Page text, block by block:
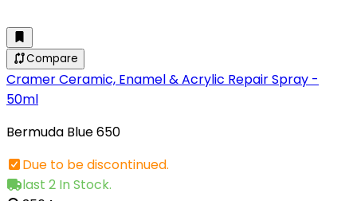
Compare
Cramer Ceramic, Enamel & Acrylic Repair Spray -
50ml
Bermuda Blue 650
Due to be discontinued.
last 2 In Stock.